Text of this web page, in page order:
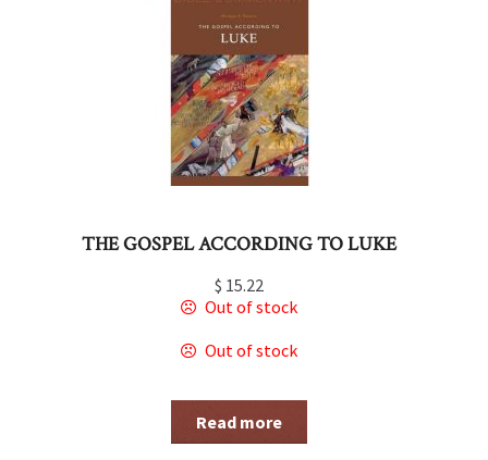
THE GOSPEL ACCORDING TO LUKE
$ 15.22
Out of stock
Out of stock
Read more